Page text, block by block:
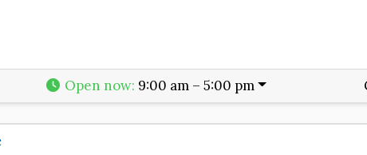
Open now: 9:00 am – 5:00 pm